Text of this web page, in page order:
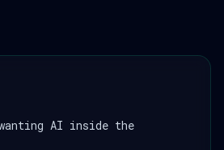
AI inside the